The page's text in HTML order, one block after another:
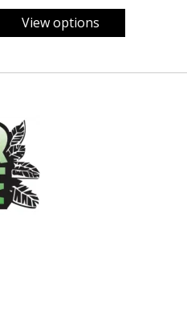
View options